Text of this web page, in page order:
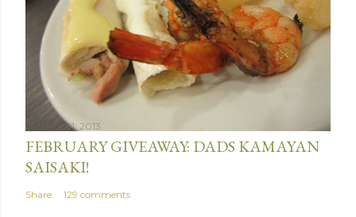
January 31, 2013
FEBRUARY GIVEAWAY: DADS KAMAYAN
SAISAKI!
Share 129 comments